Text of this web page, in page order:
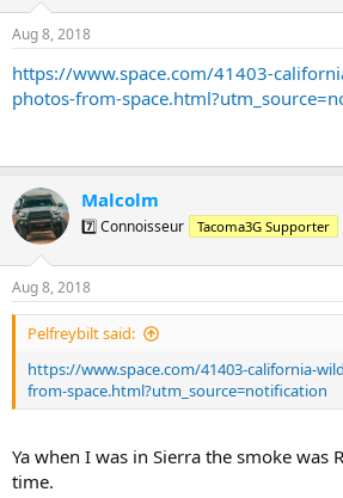
s
Aug 8, 2018
https://www.space.com/41403-
photos-from-
Malcolm
7️⃣ Connoisseur Tacoma3G Supporter
Aug 8, 2018
Pelfreybilt said:
https://www.space.com/41403-california-
from-space.html?utm_source=notification
Ya when I was in Sierra the smoke was
time.